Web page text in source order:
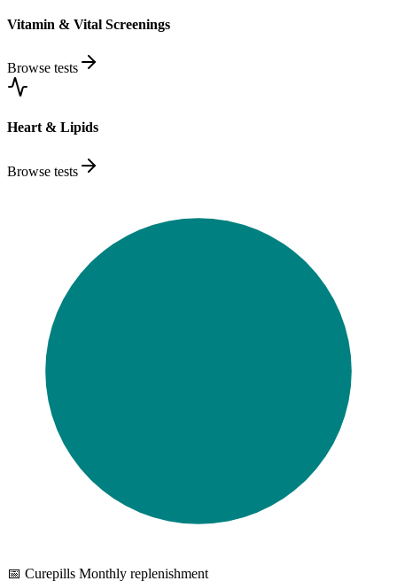
Vitamin & Vital Screenings
Browse tests
Heart & Lipids
Browse tests
📅 Curepills Monthly replenishment